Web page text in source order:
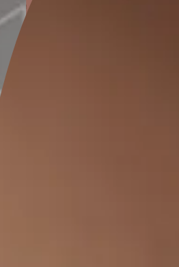
one-time
changing
structure,
moisture
and Weather on
of rain, heat, cold, humidity,
slowly breaks down the
and joints weaken. Without
and outside.
Indicate Failing